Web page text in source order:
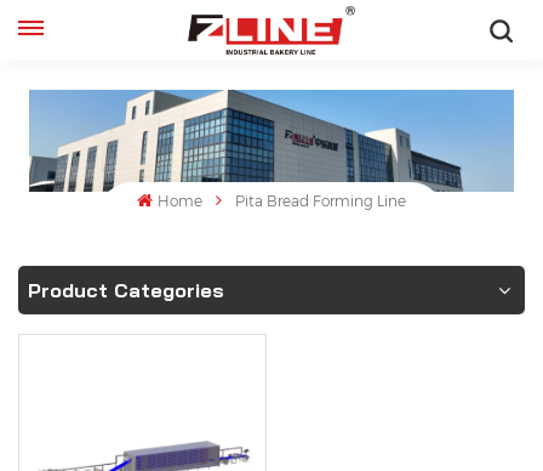
Home Pita Bread Forming Line
Product Categories